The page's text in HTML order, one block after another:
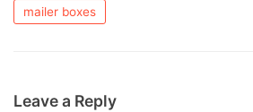
mailer boxes
Leave a Reply